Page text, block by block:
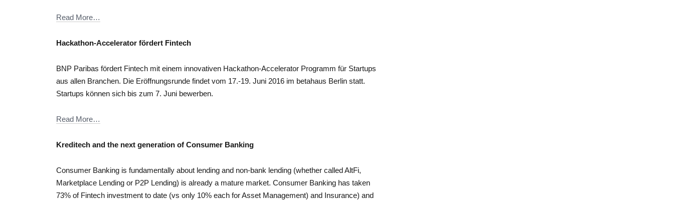
Read More…
Hackathon-Accelerator fördert Fintech
BNP Paribas fördert Fintech mit einem innovativen Hackathon-Accelerator Programm für Startups
aus allen Branchen. Die Eröffnungsrunde findet vom 17.-19. Juni 2016 im betahaus Berlin statt.
Startups können sich bis zum 7. Juni bewerben.
Read More…
Kreditech and the next generation of Consumer Banking
Consumer Banking is fundamentally about lending and non-bank lending (whether called AltFi,
Marketplace Lending or P2P Lending) is already a mature market. Consumer Banking has taken
73% of Fintech investment to date (vs only 10% each for Asset Management) and Insurance) and